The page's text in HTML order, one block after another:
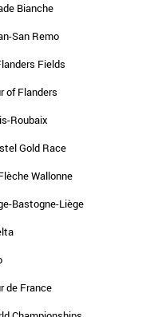
Bianche
San Remo
Fields
of Flanders
Roubaix
Gold Race
Wallonne
Bastogne-Liège
de France